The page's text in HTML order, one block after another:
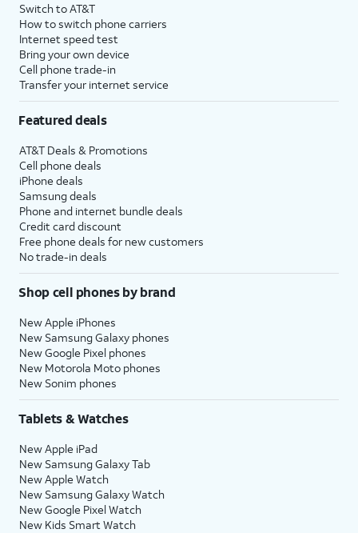
Switch to AT&T
How to switch phone carriers
Internet speed test
Bring your own device
Cell phone trade-in
Transfer your internet service
Featured deals
AT&T Deals & Promotions
Cell phone deals
iPhone deals
Samsung deals
Phone and internet bundle deals
Credit card discount
Free phone deals for new customers
No trade-in deals
Shop cell phones by brand
New Apple iPhones
New Samsung Galaxy phones
New Google Pixel phones
New Motorola Moto phones
New Sonim phones
Tablets & Watches
New Apple iPad
New Samsung Galaxy Tab
New Apple Watch
New Samsung Galaxy Watch
New Google Pixel Watch
New Kids Smart Watch